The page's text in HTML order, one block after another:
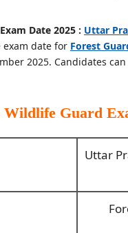
Date 2025 : Uttar
date for Forest
2025. Candidates
Guard
Uttar